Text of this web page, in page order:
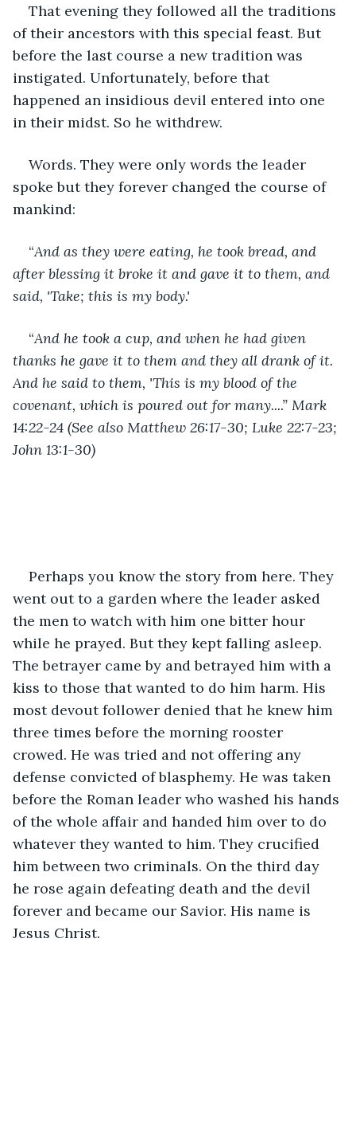
That evening they followed all the traditions
of their ancestors with this special feast. But
before the last course a new tradition was
instigated. Unfortunately, before that
happened an insidious devil entered into one
in their midst. So he withdrew.
Words. They were only words the leader
spoke but they forever changed the course of
mankind:
“And as they were eating, he took bread, and
after blessing it broke it and gave it to them, and
said, 'Take; this is my body.'
“And he took a cup, and when he had given
thanks he gave it to them and they all drank of it.
And he said to them, 'This is my blood of the
covenant, which is poured out for many....” Mark
14:22-24 (See also Matthew 26:17-30; Luke 22:7-23;
John 13:1-30)
Perhaps you know the story from here. They
went out to a garden where the leader asked
the men to watch with him one bitter hour
while he prayed. But they kept falling asleep.
The betrayer came by and betrayed him with a
kiss to those that wanted to do him harm. His
most devout follower denied that he knew him
three times before the morning rooster
crowed. He was tried and not offering any
defense convicted of blasphemy. He was taken
before the Roman leader who washed his hands
of the whole affair and handed him over to do
whatever they wanted to him. They crucified
him between two criminals. On the third day
he rose again defeating death and the devil
forever and became our Savior. His name is
Jesus Christ.